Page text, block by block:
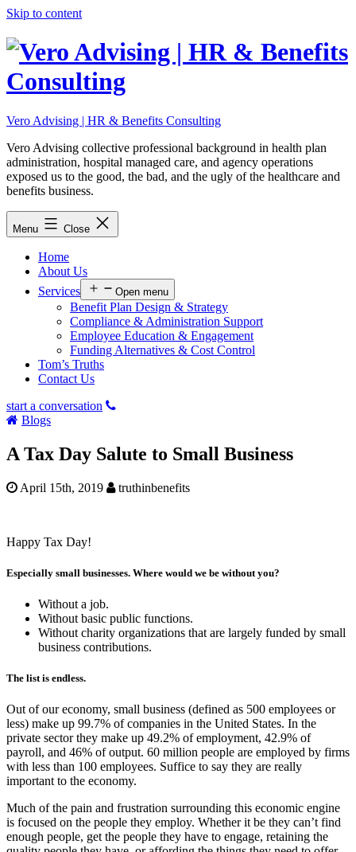
Skip to content
Vero Advising | HR & Benefits Consulting
Vero Advising collective professional background in health plan
administration, hospital managed care, and agency operations
exposed us to the good, the bad, and the ugly of the healthcare and
benefits business.
Menu Close
Home
About Us
Services
Open menu
Benefit Plan Design & Strategy
Compliance & Administration Support
Employee Education & Engagement
Funding Alternatives & Cost Control
Tom’s Truths
Contact Us
start a conversation
Blogs
A Tax Day Salute to Small Business
April 15th, 2019 truthinbenefits
Happy Tax Day!
Especially small businesses. Where would we be without you?
Without a job.
Without basic public functions.
Without charity organizations that are largely funded by small
business contributions.
The list is endless.
Out of our economy, small business (defined as 500 employees or
less) make up 99.7% of companies in the United States. In the
private sector they make up 49.2% of employment, 42.9% of
payroll, and 46% of output. 60 million people are employed by firms
with less than 100 employees. Suffice to say they are really
important to the economy.
Much of the pain and frustration surrounding this economic engine
is focused on the people they employ. Whether it be they can’t find
enough people, get the people they have to engage, retaining the